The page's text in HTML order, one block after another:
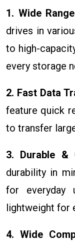
1. Wide
drives in
to high-
every storage
2. Fast Data
feature quick
to transfer
3. Durable &
durability in
for everyday
lightweight for
4. Wide